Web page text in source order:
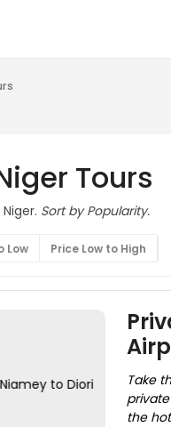
Tours
Sort by Popularity.
Low Price Low to High
Take
the